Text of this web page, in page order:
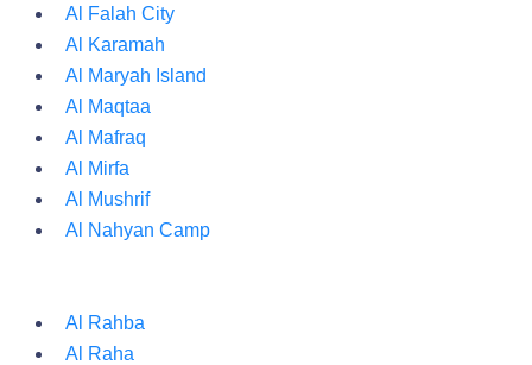
Al Falah City
Al Karamah
Al Maryah Island
Al Maqtaa
Al Mafraq
Al Mirfa
Al Mushrif
Al Nahyan Camp
Al Rahba
Al Raha